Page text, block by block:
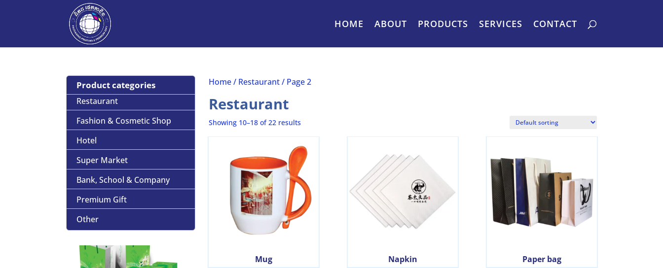
HOME ABOUT PRODUCTS SERVICES CONTACT
Home/ Restaurant/ Page 2
Restaurant
Showing 10–18 of 22 results
Mug Napkin Paper bag
Product categories
Restaurant
Fashion & Cosmetic Shop
Hotel
Super Market
Bank, School & Company
Premium Gift
Other